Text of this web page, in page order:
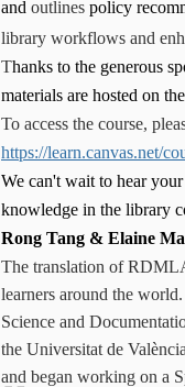
and outlines policy
library workflows and
Thanks to the generous
materials are hosted on
To access the course,
https://learn.canvas.net/
We can't wait to hear
knowledge in the library
Rong Tang & Elaine
The translation of
learners around the world.
Science and
the Universitat de
and began working on a